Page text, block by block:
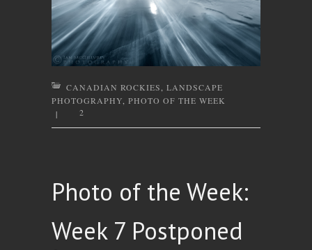
CANADIAN ROCKIES
LANDSCAPE
PHOTOGRAPHY PHOTO OF THE WEEK
|
2
Photo of the Week:
Week 7 Postponed